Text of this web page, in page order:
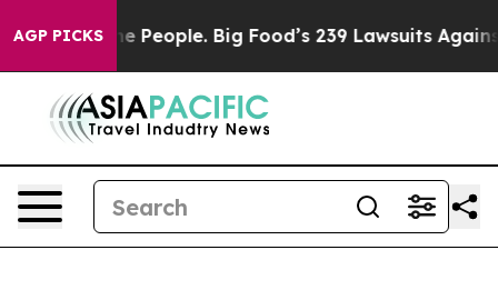
AGP PICKS
Big Food’s 239 Lawsuits Against Life-Saving